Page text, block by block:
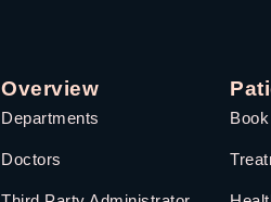
Overview
Departments
Doctors